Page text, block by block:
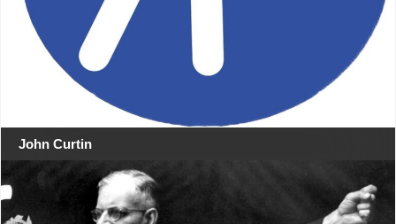
John Curtin